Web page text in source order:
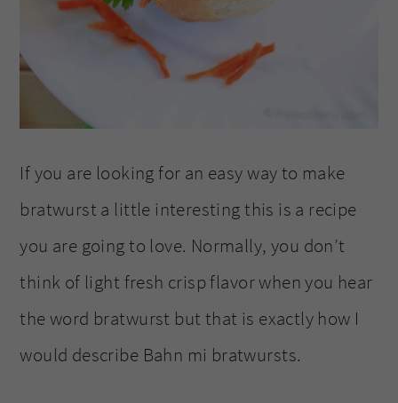
If you are looking for an easy way to make
bratwurst a little interesting this is a recipe
you are going to love. Normally, you don’t
think of light fresh crisp flavor when you hear
the word bratwurst but that is exactly how I
would describe Bahn mi bratwursts.